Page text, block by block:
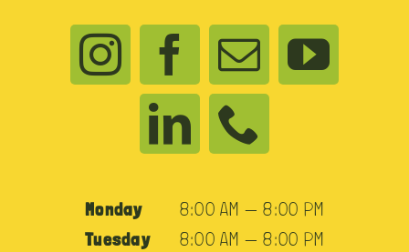
Monday
8:00 AM — 8:00 PM
Tuesday
8:00 AM — 8:00 PM